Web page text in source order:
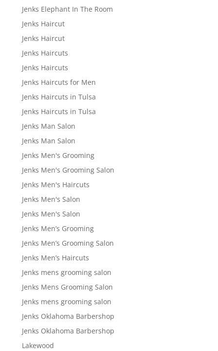
Jenks Elephant In The Room
Jenks Haircut
Jenks Haircut
Jenks Haircuts
Jenks Haircuts
Jenks Haircuts for Men
Jenks Haircuts in Tulsa
Jenks Haircuts in Tulsa
Jenks Man Salon
Jenks Man Salon
Jenks Men's Grooming
Jenks Men's Grooming Salon
Jenks Men's Haircuts
Jenks Men's Salon
Jenks Men's Salon
Jenks Men’s Grooming
Jenks Men’s Grooming Salon
Jenks Men’s Haircuts
Jenks mens grooming salon
Jenks Mens Grooming Salon
Jenks mens grooming salon
Jenks Oklahoma Barbershop
Jenks Oklahoma Barbershop
Lakewood